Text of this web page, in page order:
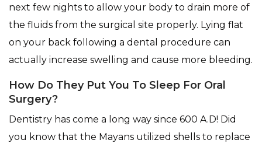
next few nights to allow your body to drain more of
the fluids from the surgical site properly. Lying flat
on your back following a dental procedure can
actually increase swelling and cause more bleeding.
How Do They Put You To Sleep For Oral
Surgery?
Dentistry has come a long way since 600 A.D! Did
you know that the Mayans utilized shells to replace